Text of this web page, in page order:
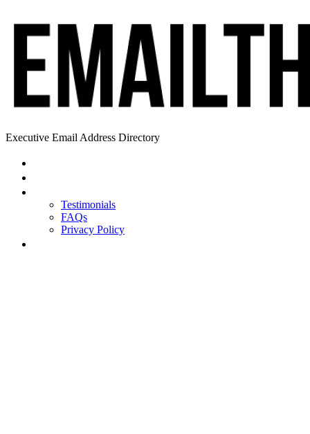
Executive Email Address Directory
Testimonials
FAQs
Privacy Policy